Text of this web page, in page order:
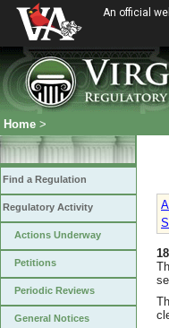
An official
Home >
Find a Regulation
Regulatory Activity
Actions Underway
Petitions
Periodic Reviews
General Notices